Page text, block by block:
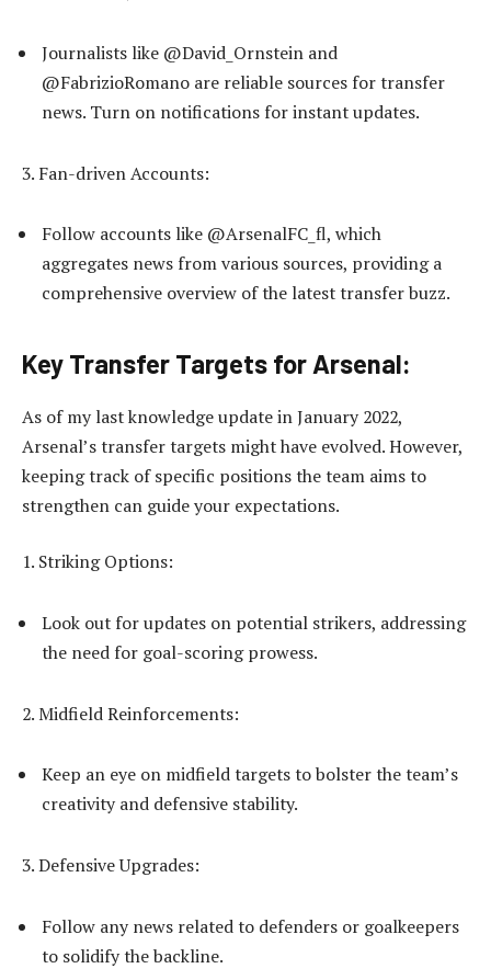
Journalists like @David_Ornstein and
@FabrizioRomano are reliable sources for transfer
news. Turn on notifications for instant updates.
3. Fan-driven Accounts:
Follow accounts like @ArsenalFC_fl, which
aggregates news from various sources, providing a
comprehensive overview of the latest transfer buzz.
Key Transfer Targets for Arsenal:
As of my last knowledge update in January 2022,
Arsenal’s transfer targets might have evolved. However,
keeping track of specific positions the team aims to
strengthen can guide your expectations.
1. Striking Options:
Look out for updates on potential strikers, addressing
the need for goal-scoring prowess.
2. Midfield Reinforcements:
Keep an eye on midfield targets to bolster the team’s
creativity and defensive stability.
3. Defensive Upgrades:
Follow any news related to defenders or goalkeepers
to solidify the backline.